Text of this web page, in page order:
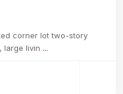
corner lot two-story
large livin ...